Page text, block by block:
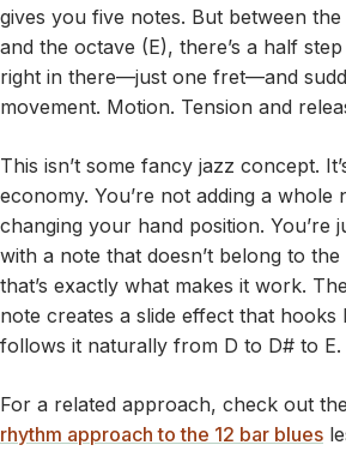
gives you five notes. But between
and the octave (E), there’s a half
right in there—just one fret—and
movement. Motion. Tension and
This isn’t some fancy jazz concept.
economy. You’re not adding a whole
changing your hand position. You’re
with a note that doesn’t belong to
that’s exactly what makes it work.
note creates a slide effect that hooks
follows it naturally from D to D# to E.
For a related approach, check out the
rhythm approach to the 12 bar blues